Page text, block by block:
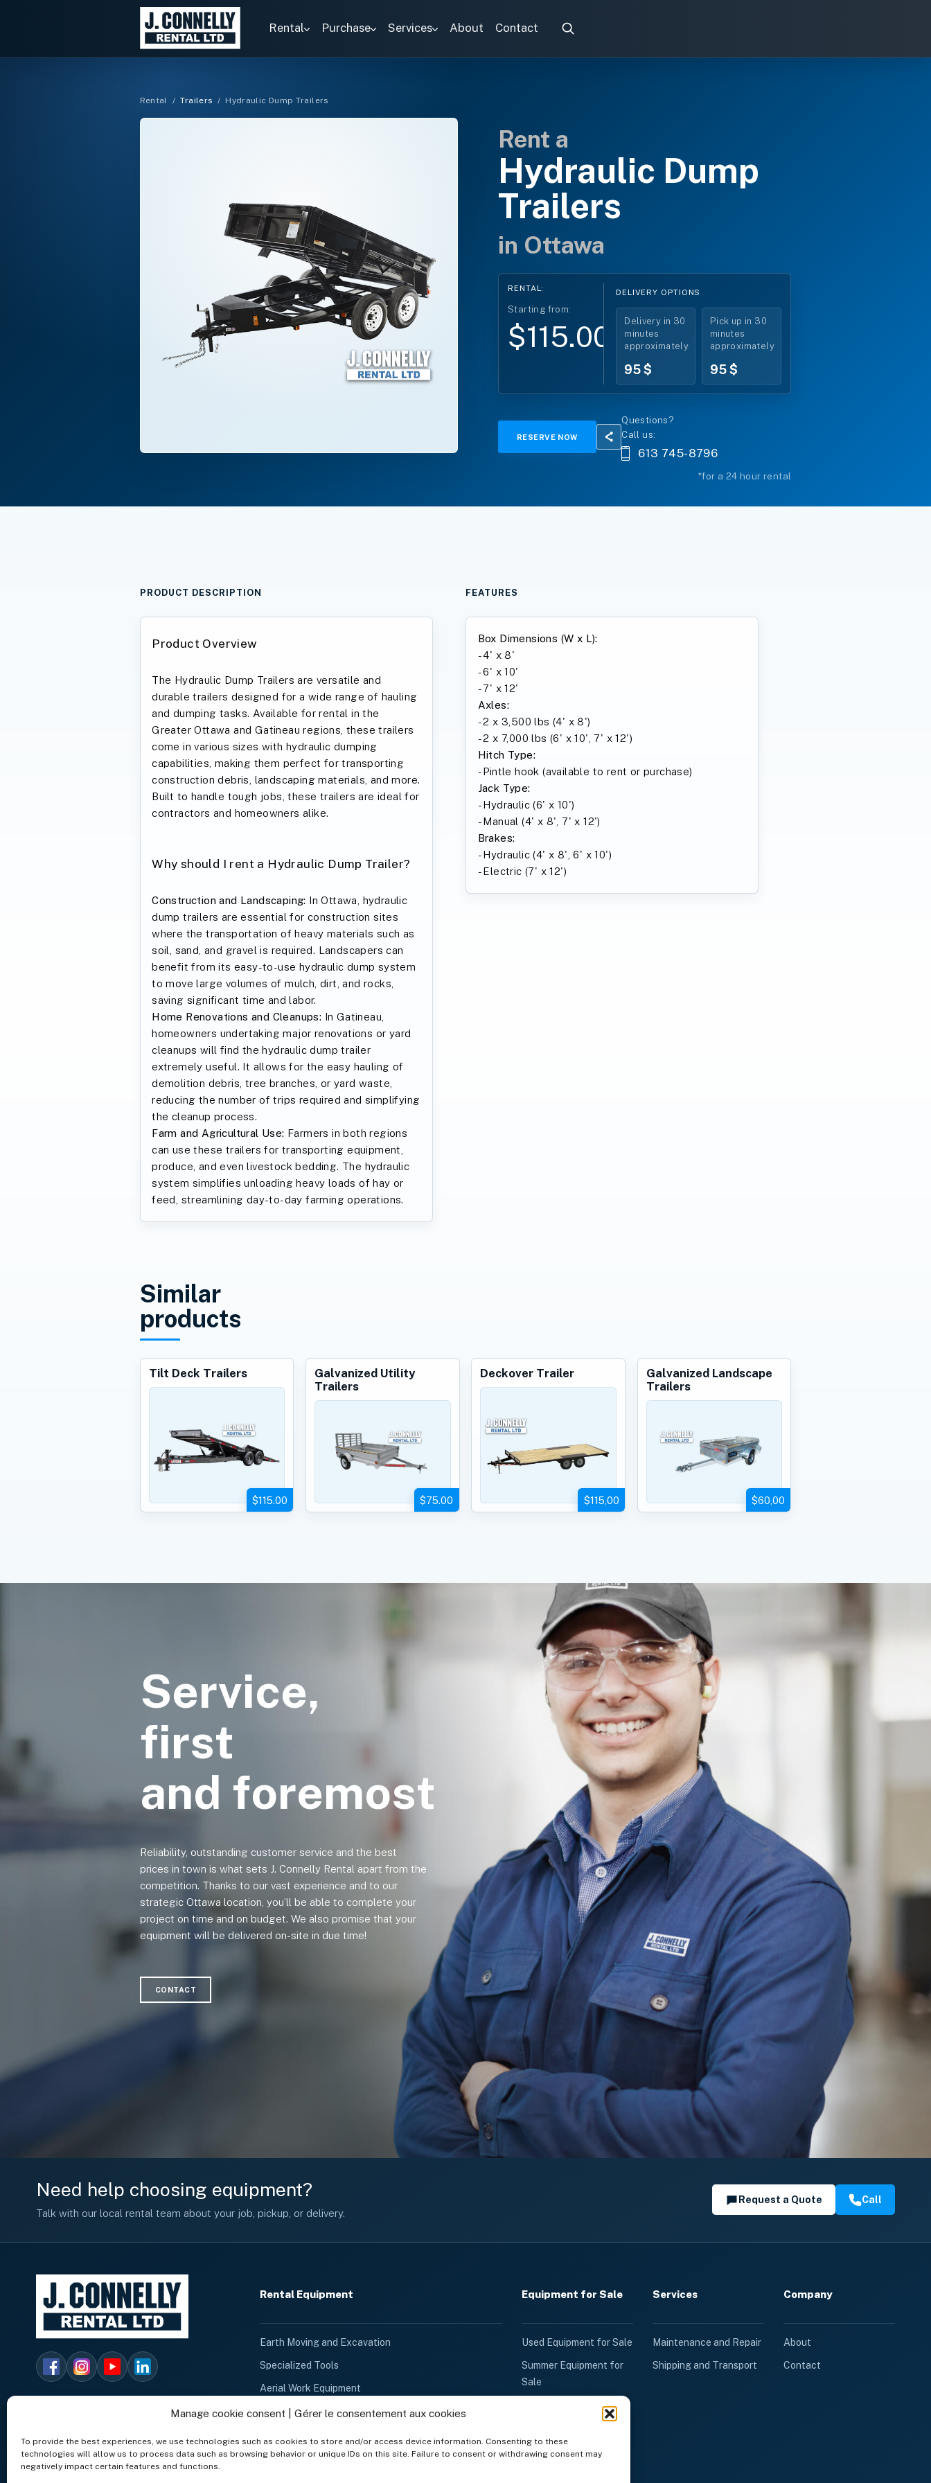
Manage cookie consent | Gérer le consentement aux cookies
To provide the best experiences, we use technologies such as cookies to store and/or access device information. Consenting to these
technologies will allow us to process data such as browsing behavior or unique IDs on this site. Failure to consent or withdrawing consent may
negatively impact certain features and functions.
Rental Purchase Services About Contact
Search
rentals
Rental / Trailers /Hydraulic Dump Trailers
Rent a
Hydraulic Dump
Trailers
in Ottawa
RENTAL:
Starting from:
$115.00*
DELIVERY OPTIONS
Delivery in 30
minutes
approximately
95 $
Pick up in 30
minutes
approximately
95 $
RESERVE NOW
Questions?
Call us:
613 745-8796
*for a 24 hour rental
PRODUCT DESCRIPTION
Product Overview
The Hydraulic Dump Trailers are versatile and
durable trailers designed for a wide range of hauling
and dumping tasks. Available for rental in the
Greater Ottawa and Gatineau regions, these trailers
come in various sizes with hydraulic dumping
capabilities, making them perfect for transporting
construction debris, landscaping materials, and more.
Built to handle tough jobs, these trailers are ideal for
contractors and homeowners alike.
Why should I rent a Hydraulic Dump Trailer?
Construction and Landscaping: In Ottawa, hydraulic
dump trailers are essential for construction sites
where the transportation of heavy materials such as
soil, sand, and gravel is required. Landscapers can
benefit from its easy-to-use hydraulic dump system
to move large volumes of mulch, dirt, and rocks,
saving significant time and labor.
Home Renovations and Cleanups: In Gatineau,
homeowners undertaking major renovations or yard
cleanups will find the hydraulic dump trailer
extremely useful. It allows for the easy hauling of
demolition debris, tree branches, or yard waste,
reducing the number of trips required and simplifying
the cleanup process.
Farm and Agricultural Use: Farmers in both regions
can use these trailers for transporting equipment,
produce, and even livestock bedding. The hydraulic
system simplifies unloading heavy loads of hay or
feed, streamlining day-to-day farming operations.
FEATURES
Box Dimensions (W x L):
- 4' x 8'
- 6' x 10'
- 7' x 12'
Axles:
- 2 x 3,500 lbs (4' x 8')
- 2 x 7,000 lbs (6' x 10', 7' x 12')
Hitch Type:
- Pintle hook (available to rent or purchase)
Jack Type:
- Hydraulic (6' x 10')
- Manual (4' x 8', 7' x 12')
Brakes:
- Hydraulic (4' x 8', 6' x 10')
- Electric (7' x 12')
Similar
products
Tilt Deck Trailers
$115.00
Galvanized Utility
Trailers
$75.00
Deckover Trailer
$115,00
Galvanized Landscape
Trailers
$60,00
Service,
first
and foremost
Reliability, outstanding customer service and the best
prices in town is what sets J. Connelly Rental apart from the
competition. Thanks to our vast experience and to our
strategic Ottawa location, you’ll be able to complete your
project on time and on budget. We also promise that your
equipment will be delivered on-site in due time!
CONTACT
Need help choosing equipment?
Talk with our local rental team about your job, pickup, or delivery.
Request a Quote Call
Rental Equipment
Earth Moving and Excavation
Specialized Tools
Aerial Work Equipment
Heating And Ventilation
Dumpster Rental
Equipment for Sale
Used Equipment for Sale
Summer Equipment for
Sale
Winter Equipment for
Generators for Sale
Services
Maintenance and Repair
Shipping and Transport
Company
About
Contact